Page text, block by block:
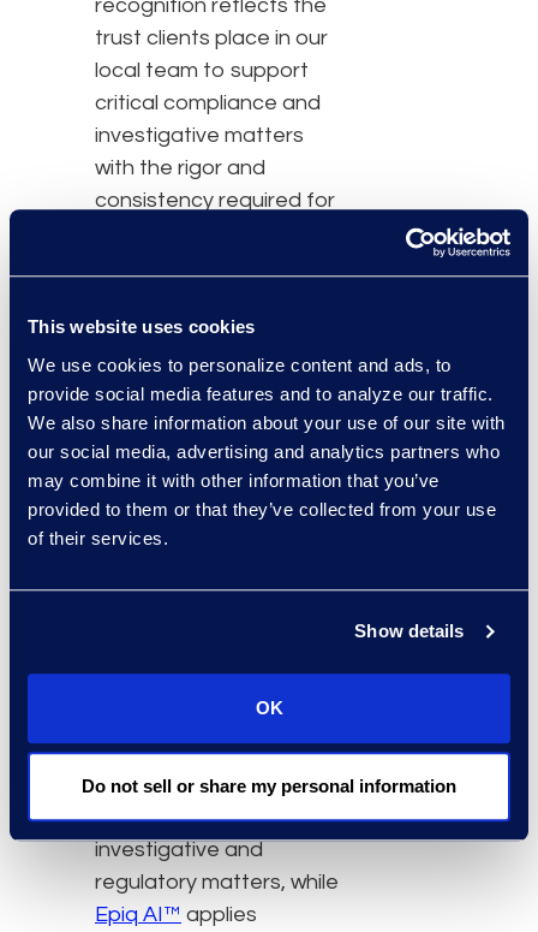
This website uses cookies
We use cookies to personalize content and ads, to
provide social media features and to analyze our traffic.
We also share information about your use of our site with
our social media, advertising and analytics partners who
may combine it with other information that you’ve
provided to them or that they’ve collected from your use
of their services.
Show details
OK
Do not sell or share my personal information
recognition reflects the
trust clients place in our
local team to support
critical compliance and
investigative matters
with the rigor and
consistency required for
compliance and
investigative matters in
Brazil that often involve
large data volumes,
compressed regulatory
timelines, and elevated
Epiq
clients access
discovery programs.
Discover™enables
defensible, end‑to‑end
discovery for
investigative and
regulatory matters, while
Epiq AI™ applies